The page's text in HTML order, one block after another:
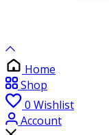
Home
Shop
0 Wishlist
Account